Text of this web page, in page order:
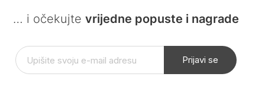
… i očekujte vrijedne popuste i nagrade
Prijavi se